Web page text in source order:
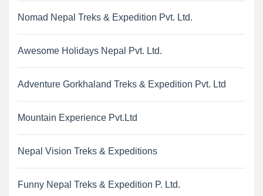
Nomad Nepal Treks & Expedition Pvt. Ltd.
Awesome Holidays Nepal Pvt. Ltd.
Adventure Gorkhaland Treks & Expedition Pvt. Ltd
Mountain Experience Pvt.Ltd
Nepal Vision Treks & Expeditions
Funny Nepal Treks & Expedition P. Ltd.